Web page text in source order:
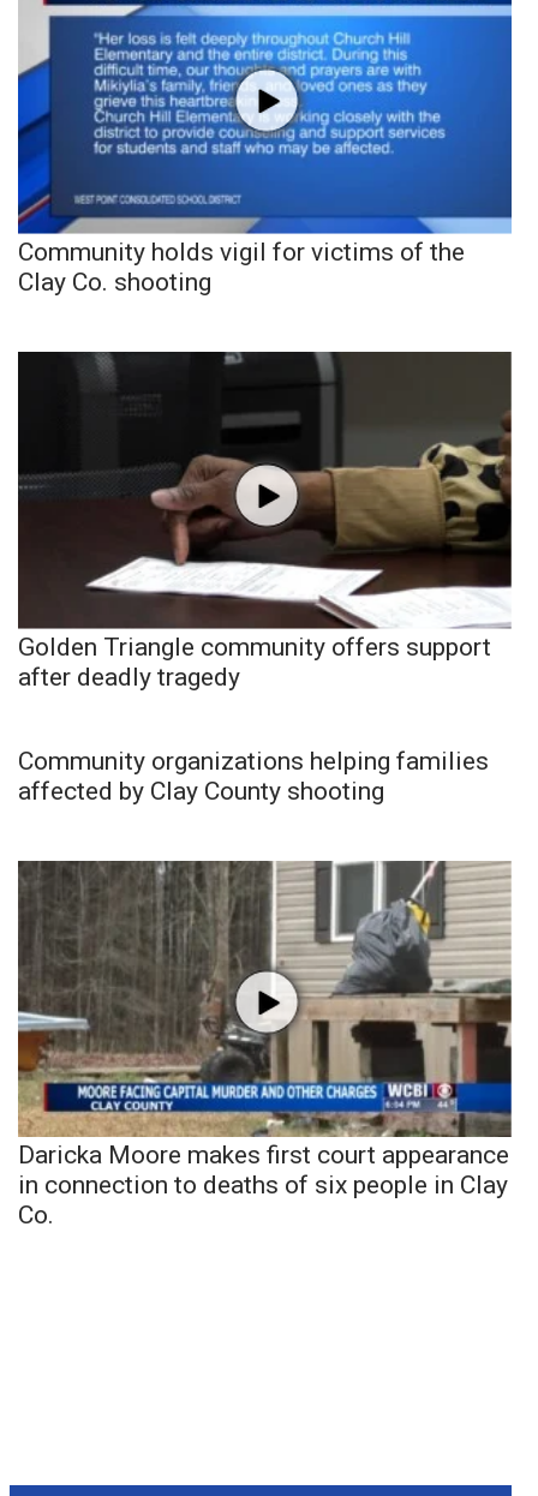
Community holds vigil for victims of the
Clay Co. shooting
Golden Triangle community offers support
after deadly tragedy
Community organizations helping families
affected by Clay County shooting
Daricka Moore makes first court appearance
in connection to deaths of six people in Clay
Co.